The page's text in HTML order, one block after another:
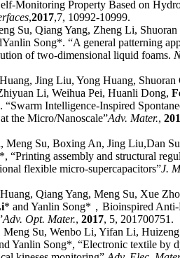
Monitoring Property Based on
,2017,7, 10992-10999.
Su, Qiang Yang, Zheng Li,
Yanlin Song*. “A general patterning
of two-dimensional liquid foams.
Jing Liu, Yong Huang,
Li, Weihua Pei, Huanli Dong,
. “Swarm Intelligence-Inspired
the Micro/Nanoscale”Adv. Mater., 201
Meng Su, Boxing An, Jing Liu,Dan
“Printing assembly and structural
flexible micro-supercapacitors”J.
Qiang Yang, Meng Su, Xue
* and Yanlin Song* ， Bioinspired
Adv. Opt. Mater., 2017, 5, 201700751.
Meng Su, Wenbo Li, Yifan Li,
Yanlin Song*, “Electronic textile by